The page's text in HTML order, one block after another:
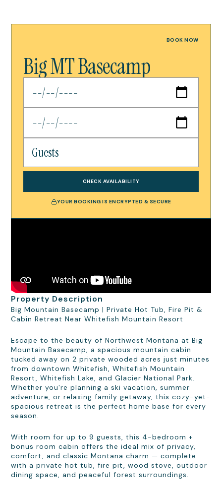
Property Description
Big Mountain Basecamp | Private Hot Tub, Fire Pit &
Cabin Retreat Near Whitefish Mountain Resort
Escape to the beauty of Northwest Montana at Big
Mountain Basecamp, a spacious mountain cabin
tucked away on 2 private wooded acres just minutes
from downtown Whitefish, Whitefish Mountain
Resort, Whitefish Lake, and Glacier National Park.
Whether you're planning a ski vacation, summer
adventure, or relaxing family getaway, this cozy-yet-
spacious retreat is the perfect home base for every
season.
With room for up to 9 guests, this 4-bedroom +
bonus room cabin offers the ideal mix of privacy,
comfort, and classic Montana charm — complete
with a private hot tub, fire pit, wood stove, outdoor
dining space, and peaceful forest surroundings.
BOOK NOW
Big MT Basecamp
CHECK AVAILABILITY
YOUR BOOKING IS ENCRYPTED & SECURE